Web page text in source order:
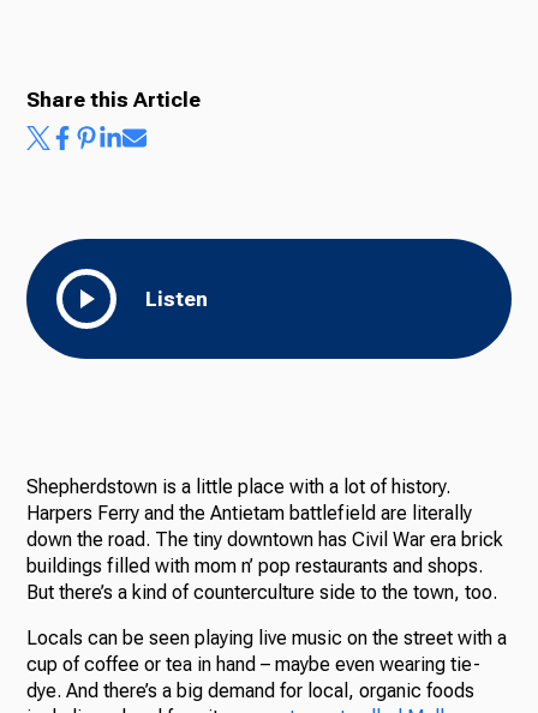
Listen
Share this Article
Shepherdstown is a little place with a lot of history.
Harpers Ferry and the Antietam battlefield are literally
down the road. The tiny downtown has Civil War era brick
buildings filled with mom n’ pop restaurants and shops.
But there’s a kind of counterculture side to the town, too.
Locals can be seen playing live music on the street with a
cup of coffee or tea in hand – maybe even wearing tie-
dye. And there’s a big demand for local, organic foods